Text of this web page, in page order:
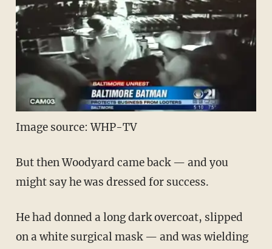
Image source: WHP-TV
But then Woodyard came back — and you
might say he was dressed for success.
He had donned a long dark overcoat, slipped
on a white surgical mask — and was wielding